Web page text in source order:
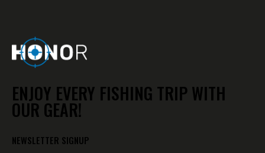
ENJOY EVERY FISHING TRIP WITH
OUR GEAR!
NEWSLETTER SIGNUP